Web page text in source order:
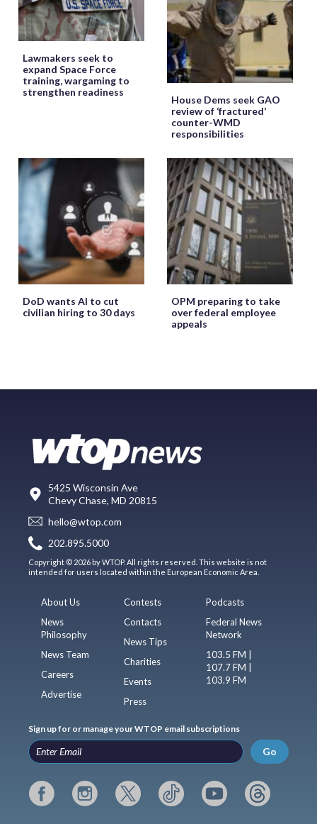
Lawmakers seek to
expand Space Force
training, wargaming to
strengthen readiness
House Dems seek GAO
review of ‘fractured’
counter-WMD
responsibilities
DoD wants AI to cut
civilian hiring to 30 days
OPM preparing to take
over federal employee
appeals
5425 Wisconsin Ave
Chevy Chase, MD 20815
hello@wtop.com
202.895.5000
Copyright © 2026 by WTOP. All rights reserved. This website is not
intended for users located within the European Economic Area.
About Us
News
Philosophy
News Team
Careers
Advertise
Contests
Contacts
News Tips
Charities
Events
Press
Podcasts
Federal News
Network
103.5 FM |
107.7 FM |
103.9 FM
Sign up for or manage your WTOP email subscriptions
Go